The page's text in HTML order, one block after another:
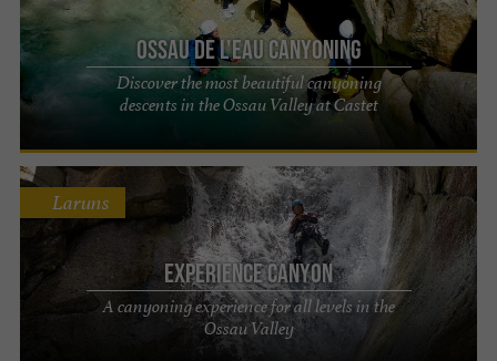
Ossau de l'eau canyoning
Discover the most beautiful canyoning
descents in the Ossau Valley at Castet
EXPERIENCE Canyon
A canyoning experience for all levels in the
Ossau Valley
Laruns